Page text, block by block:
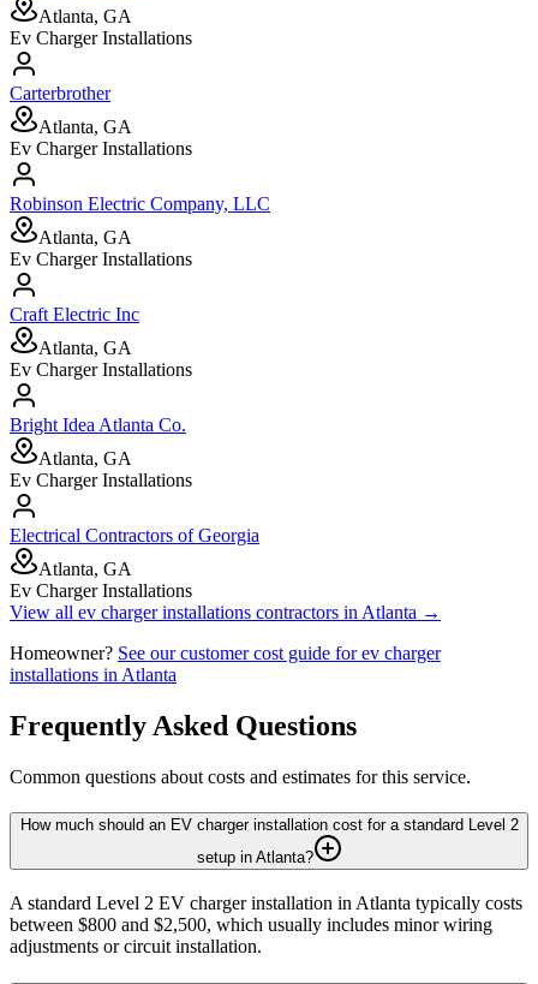
Atlanta, GA
Ev Charger Installations
Carterbrother
Atlanta, GA
Ev Charger Installations
Robinson Electric Company, LLC
Atlanta, GA
Ev Charger Installations
Craft Electric Inc
Atlanta, GA
Ev Charger Installations
Bright Idea Atlanta Co.
Atlanta, GA
Ev Charger Installations
Electrical Contractors of Georgia
Atlanta, GA
Ev Charger Installations
View all ev charger installations contractors in Atlanta →
Homeowner? See our customer cost guide forev charger
installations in Atlanta
Frequently Asked Questions
Common questions about costs and estimates for this service.
How much should an EV charger installation cost for a standard Level 2
setup in Atlanta?
A standard Level 2 EV charger installation in Atlanta typically costs
between $800 and $2,500, which usually includes minor wiring
adjustments or circuit installation.